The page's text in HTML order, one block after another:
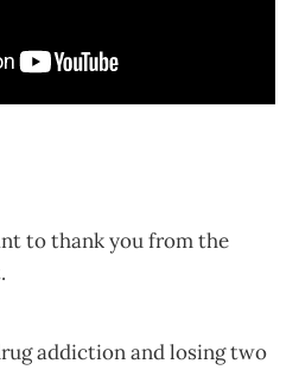
to thank you from the
addiction and losing two